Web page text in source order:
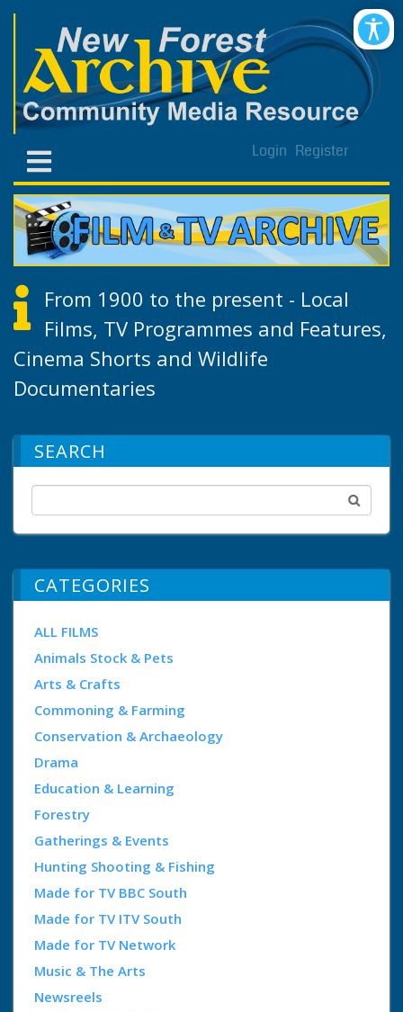
Login Register
From 1900 to the present - Local
Films, TV Programmes and Features,
Cinema Shorts and Wildlife
Documentaries
SEARCH
CATEGORIES
ALL FILMS
Animals Stock & Pets
Arts & Crafts
Commoning & Farming
Conservation & Archaeology
Drama
Education & Learning
Forestry
Gatherings & Events
Hunting Shooting & Fishing
Made for TV BBC South
Made for TV ITV South
Made for TV Network
Music & The Arts
Newsreels